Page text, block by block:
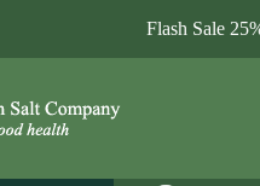
Flash Sale